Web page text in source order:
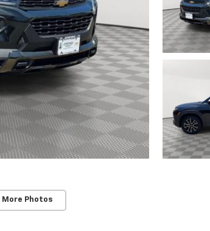
More Photos